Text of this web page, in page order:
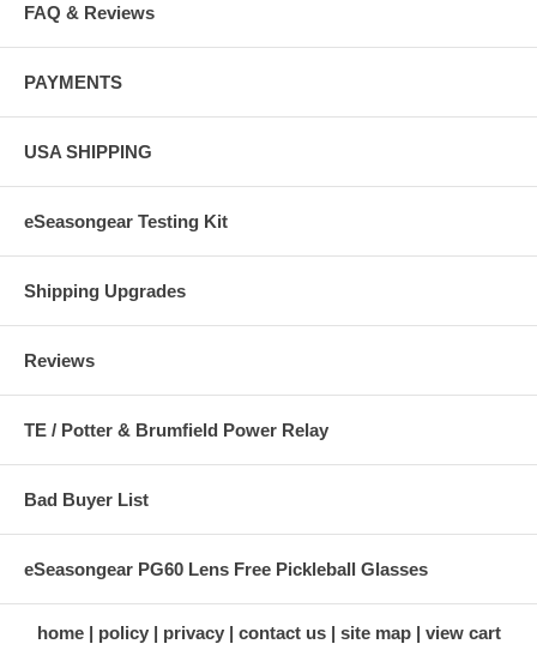
FAQ & Reviews
PAYMENTS
USA SHIPPING
eSeasongear Testing Kit
Shipping Upgrades
Reviews
TE / Potter & Brumfield Power Relay
Bad Buyer List
eSeasongear PG60 Lens Free Pickleball Glasses
home policy privacy contact us site map view cart